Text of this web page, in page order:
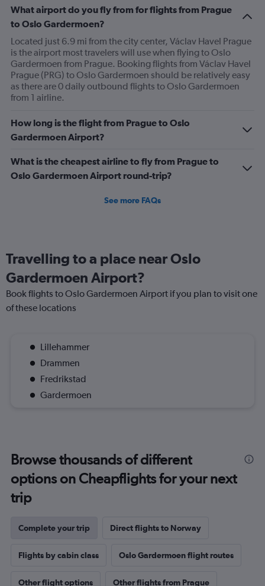
What airport do you fly from for flights from Prague
to Oslo Gardermoen?
Located just 6.9 mi from the city center, Václav Havel Prague
is the airport most travelers will use when flying to Oslo
Gardermoen from Prague. Booking flights from Václav Havel
Prague (PRG) to Oslo Gardermoen should be relatively easy
as there are 0 daily outbound flights to Oslo Gardermoen
from 1 airline.
How long is the flight from Prague to Oslo
Gardermoen Airport?
What is the cheapest airline to fly from Prague to
Oslo Gardermoen Airport round-trip?
See more FAQs
Travelling to a place near Oslo
Gardermoen Airport?
Book flights to Oslo Gardermoen Airport if you plan to visit one
of these locations
Lillehammer
Drammen
Fredrikstad
Gardermoen
Browse thousands of different
options on Cheapflights for your next
trip
Complete your trip Direct flights to Norway
Flights by cabin class Oslo Gardermoen flight routes
Other flight options Other flights from Prague